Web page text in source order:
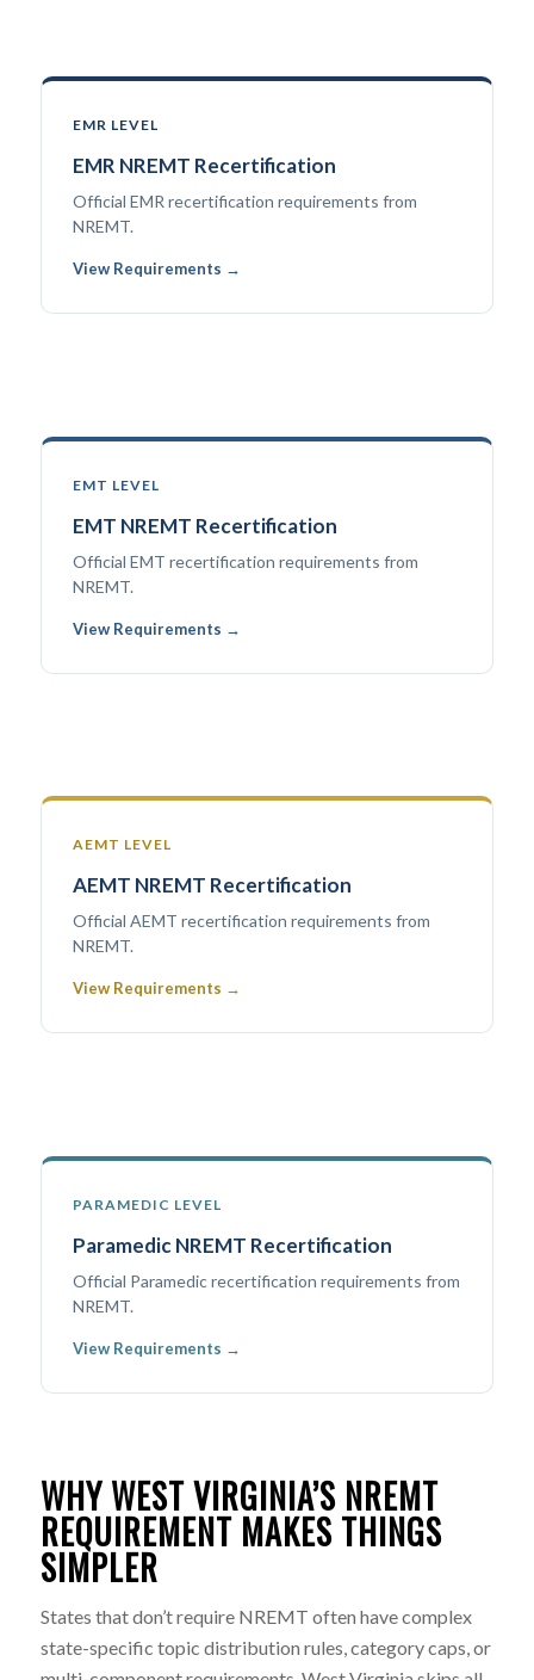
EMR LEVEL
EMR NREMT Recertification
Official EMR recertification requirements from
NREMT.
View Requirements →
EMT LEVEL
EMT NREMT Recertification
Official EMT recertification requirements from
NREMT.
View Requirements →
AEMT LEVEL
AEMT NREMT Recertification
Official AEMT recertification requirements from
NREMT.
View Requirements →
PARAMEDIC LEVEL
Paramedic NREMT Recertification
Official Paramedic recertification requirements from
NREMT.
View Requirements →
WHY WEST VIRGINIA’S NREMT
REQUIREMENT MAKES THINGS
SIMPLER
States that don’t require NREMT often have complex
state-specific topic distribution rules, category caps, or